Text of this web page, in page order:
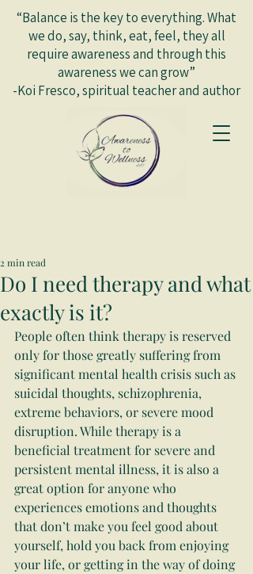
“Balance is the key to everything. What
we do, say, think, eat, feel, they all
require awareness and through this
awareness we can grow”
-Koi Fresco, spiritual teacher and author
Do I need therapy and what
exactly is it?
2 min read
People often think therapy is reserved
only for those greatly suffering from
significant mental health crisis such as
suicidal thoughts, schizophrenia,
extreme behaviors, or severe mood
disruption. While therapy is a
beneficial treatment for severe and
persistent mental illness, it is also a
great option for anyone who
experiences emotions and thoughts
that don’t make you feel good about
yourself, hold you back from enjoying
your life, or getting in the way of doing